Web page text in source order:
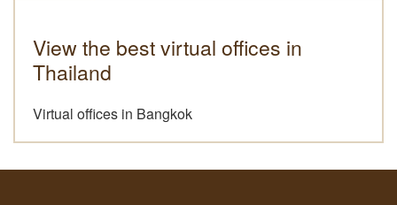
View the best virtual offices in
Thailand
Virtual offices in Bangkok